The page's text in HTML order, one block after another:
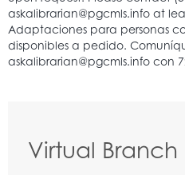
Virtual Branch